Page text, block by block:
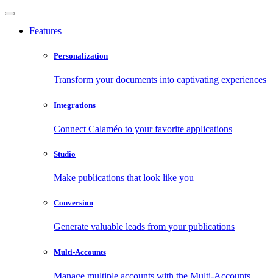
Features
Personalization
Transform your documents into captivating experiences
Integrations
Connect Calaméo to your favorite applications
Studio
Make publications that look like you
Conversion
Generate valuable leads from your publications
Multi-Accounts
Manage multiple accounts with the Multi-Accounts